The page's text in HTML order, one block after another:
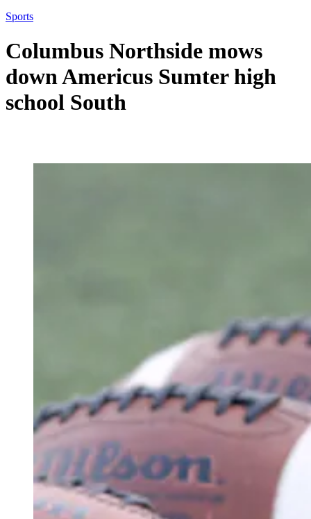
Sports
Columbus Northside mows
down Americus Sumter high
school South